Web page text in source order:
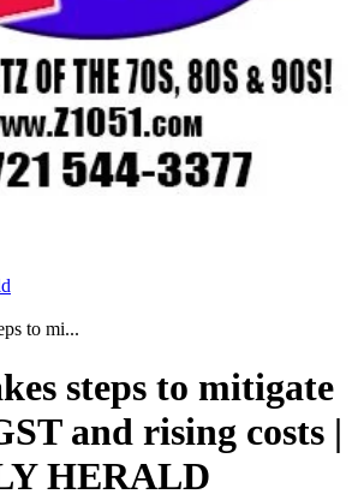
to mi...
steps to mitigate
and rising costs |
HERALD